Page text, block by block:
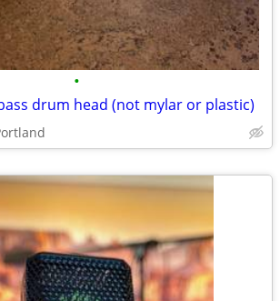
•
drum head (not mylar or plastic)